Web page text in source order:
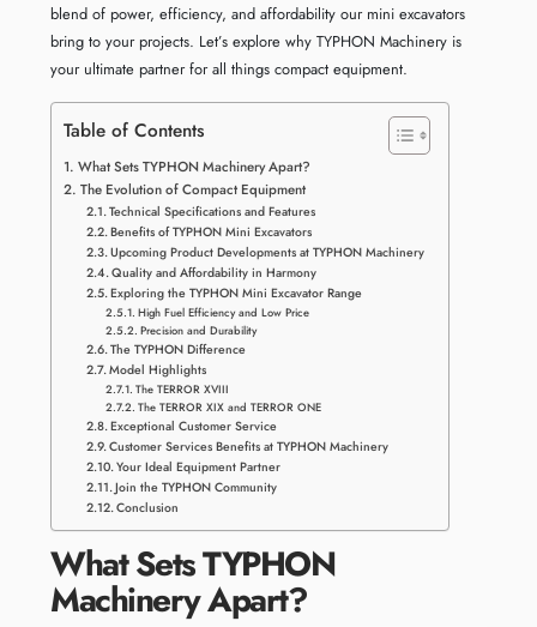
blend of power, efficiency, and affordability our mini excavators
bring to your projects. Let’s explore why TYPHON Machinery is
your ultimate partner for all things compact equipment.
Table of Contents
What Sets TYPHON Machinery Apart?
The Evolution of Compact Equipment
Technical Specifications and Features
Benefits of TYPHON Mini Excavators
Upcoming Product Developments at TYPHON Machinery
Quality and Affordability in Harmony
Exploring the TYPHON Mini Excavator Range
High Fuel Efficiency and Low Price
Precision and Durability
The TYPHON Difference
Model Highlights
The TERROR XVIII
The TERROR XIX and TERROR ONE
Exceptional Customer Service
Customer Services Benefits at TYPHON Machinery
Your Ideal Equipment Partner
Join the TYPHON Community
Conclusion
What Sets TYPHON
Machinery Apart?